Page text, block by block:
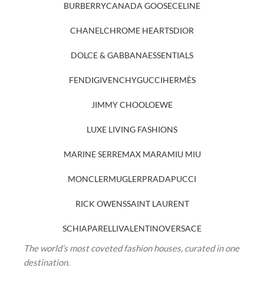
BURBERRYCANADA GOOSECELINE
CHANELCHROME HEARTSDIOR
DOLCE & GABBANAESSENTIALS
FENDIGIVENCHYGUCCIHERMÈS
JIMMY CHOOLOEWE
LUXE LIVING FASHIONS
MARINE SERREMAX MARAMIU MIU
MONCLERMUGLERPRADAPUCCI
RICK OWENSSAINT LAURENT
SCHIAPARELLIVALENTINOVERSACE
The world’s most coveted fashion houses, curated in one
destination.